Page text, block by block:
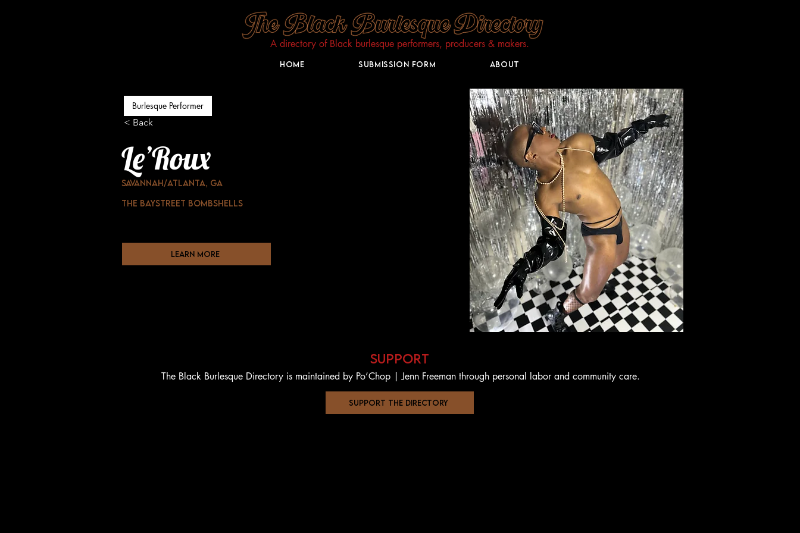
A directory of Black burlesque performers, producers & makers.​
Home Submission Form About
Burlesque Performer
< Back
Le’Roux
Savannah/ATLanta, GA
The baystreet Bombshells
learn more
support
The Black Burlesque Directory is maintained by Po’Chop | Jenn Freeman through personal labor and community care.
support the directory